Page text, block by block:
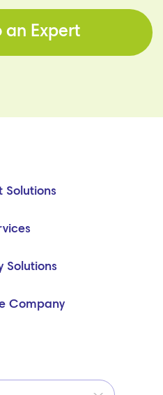
an Expert
Solutions
Solutions
Company